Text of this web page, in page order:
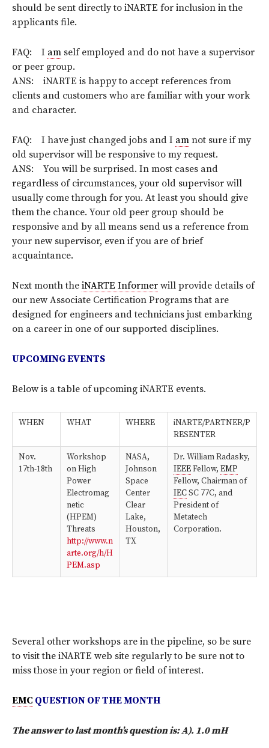
should be sent directly to iNARTE for inclusion in the
applicants file.
FAQ: I am self employed and do not have a supervisor
or peer group.
ANS: iNARTE is happy to accept references from
clients and customers who are familiar with your work
and character.
FAQ: I have just changed jobs and I am not sure if my
old supervisor will be responsive to my request.
ANS: You will be surprised. In most cases and
regardless of circumstances, your old supervisor will
usually come through for you. At least you should give
them the chance. Your old peer group should be
responsive and by all means send us a reference from
your new supervisor, even if you are of brief
acquaintance.
Next month the iNARTE Informer will provide details of
our new Associate Certification Programs that are
designed for engineers and technicians just embarking
on a career in one of our supported disciplines.
UPCOMING EVENTS
Below is a table of upcoming iNARTE events.
WHEN WHAT WHERE
iNARTE/PARTNER/P
RESENTER
Nov.
17th-18th
Workshop
on High
Power
Electromag
netic
(HPEM)
Threats
http://www.n
arte.org/h/H
PEM.asp
NASA,
Johnson
Space
Center
Clear
Lake,
Houston,
TX
Dr. William Radasky,
IEEEFellow, EMP
Fellow, Chairman of
IECSC 77C, and
President of
Metatech
Corporation.
Several other workshops are in the pipeline, so be sure
to visit the iNARTE web site regularly to be sure not to
miss those in your region or field of interest.
EMC QUESTION OF THE MONTH
The answer to last month’s question is: A). 1.0 mH